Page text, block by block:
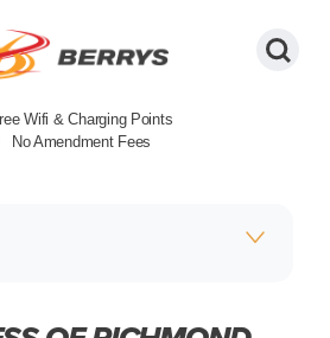
Coaches
|
&
Wifi & Charging Points
No Amendment Fees